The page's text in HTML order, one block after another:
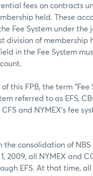
fees on contracts
held. These
Fee System under the
division of membership
in the Fee System
of this FPB, the term
referred to as EFS,
and NYMEX’s fee
the consolidation of NBS
2009, all NYMEX and
EFS. At that time, all